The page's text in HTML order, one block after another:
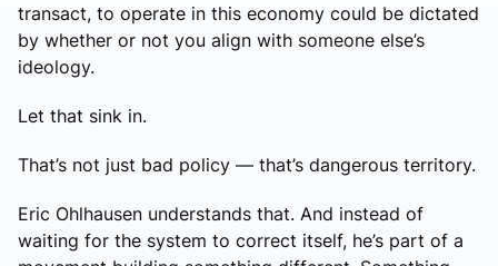
transact, to operate in this economy could be dictated
by whether or not you align with someone else’s
ideology.
Let that sink in.
That’s not just bad policy — that’s dangerous territory.
Eric Ohlhausen understands that. And instead of
waiting for the system to correct itself, he’s part of a